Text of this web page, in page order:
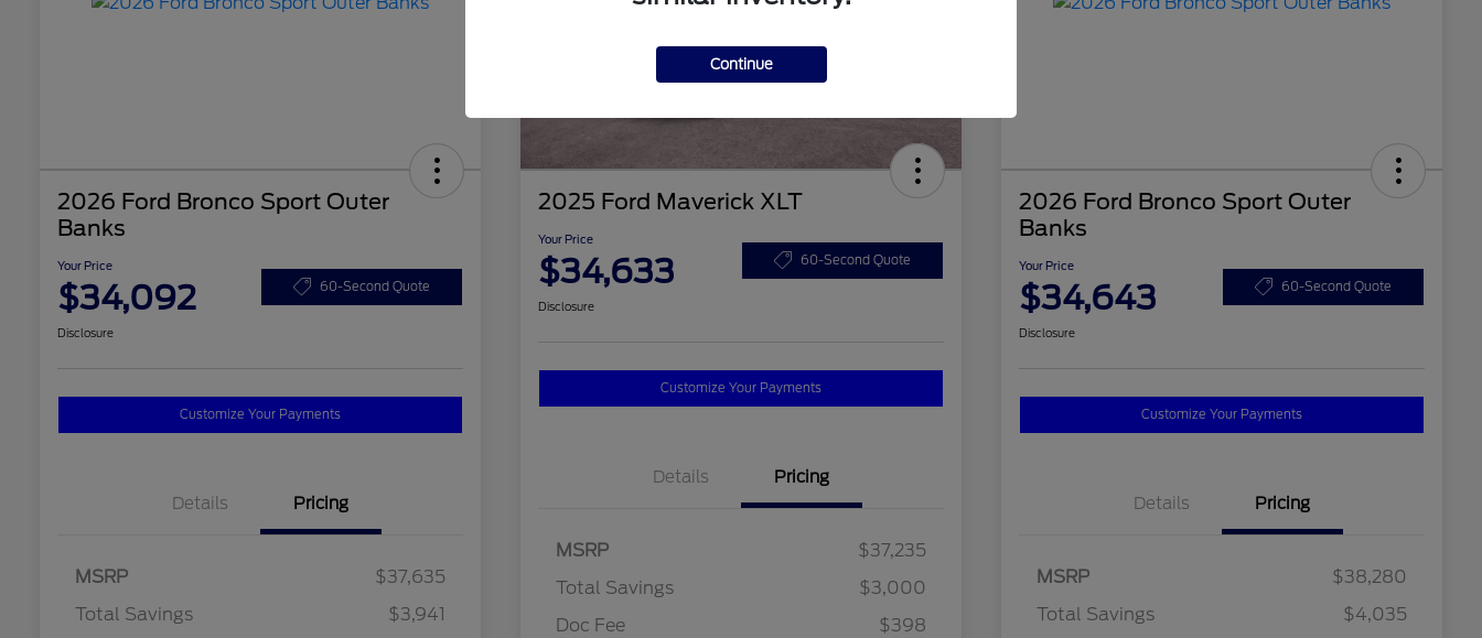
2026 Ford Bronco Sport Outer
Banks
Your Price
$34,092 60-Second Quote
Disclosure
Customize Your Payments
Details Pricing
MSRP
$37,635
Total Savings
$3,941
2026 College Student Recognition
$750
2026 First Responder Recognition
$500
2025 Ford Maverick XLT
Your Price
$34,633 60-Second Quote
Disclosure
Customize Your Payments
Details Pricing
MSRP
$37,235
Total Savings
$3,000
Doc Fee
$398
2026 Hispanic Chamber of
2026 Farm Bureau Recognition
$500
2026 First Responder Recognition
$500
2026 Ford Bronco Sport Outer
Banks
Your Price
$34,643 60-Second Quote
Disclosure
Customize Your Payments
Details Pricing
MSRP
$38,280
Total Savings
$4,035
2026 College Student Recognition
$750
2026 First Responder Recognition
$500
Continue